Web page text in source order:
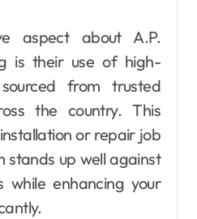
aspect about A.P.
is their use of high-
from trusted
the country. This
or repair job
stands up well against
while enhancing your